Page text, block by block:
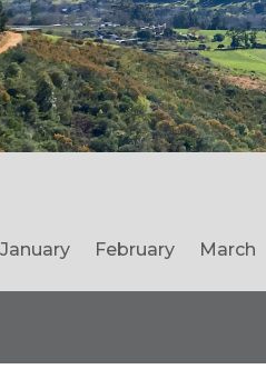
January February March